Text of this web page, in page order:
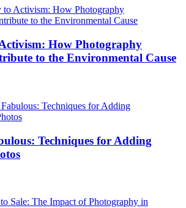
How Photography
to the Environmental Cause
Techniques for Adding